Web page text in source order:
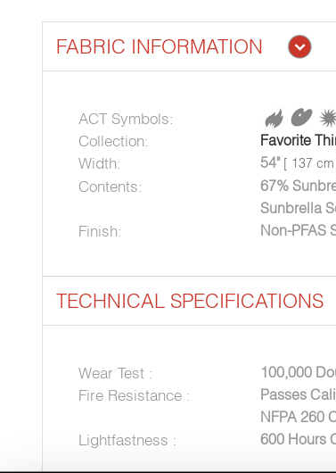
FABRIC INFORMATION
ACT Symbols:
Collection:
Favorite
Width: 54"[ 137 cm
Contents:
67%
Sunbrella
Finish: Non-PFAS
TECHNICAL SPECIFICATIONS
Wear Test : 100,000
Fire Resistance :
Passes
NFPA 260
Lightfastness : 600 Hours